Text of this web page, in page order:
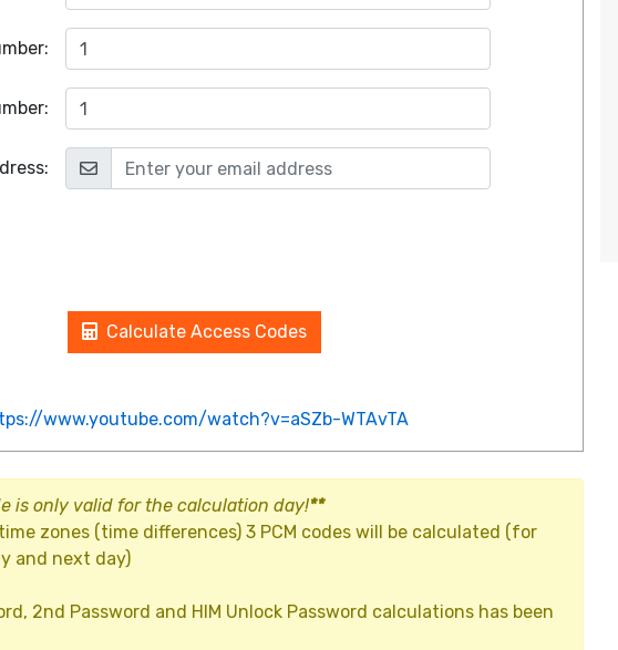
Calculate Access Codes
www.youtube.com/watch?v=aSZb-WTAvTA
is only valid for the calculation day!**
zones (time differences) 3 PCM codes will be calculated (for
and next day)
2nd Password and HIM Unlock Password calculations has been